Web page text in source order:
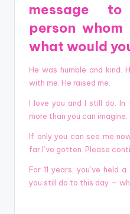
message
person
what would
He was humble and kind.
with me. He raised me.
I love you and I still do. In
more than you can imagine.
If only you can see me
far I’ve gotten. Please
For 11 years, you’ve held
you still do to this day —